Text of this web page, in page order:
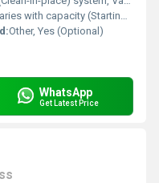
with capacity (Starting from approx. 350 kg)
Other, Yes (Optional)
WhatsApp
Get Latest Price